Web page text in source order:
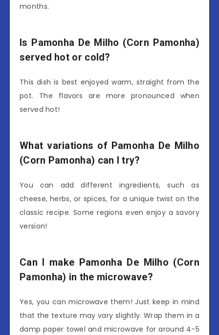
months.
Is Pamonha De Milho (Corn Pamonha)
served hot or cold?
This dish is best enjoyed warm, straight from the
pot. The flavors are more pronounced when
served hot!
What variations of Pamonha De Milho
(Corn Pamonha) can I try?
You can add different ingredients, such as
cheese, herbs, or spices, for a unique twist on the
classic recipe. Some regions even enjoy a savory
version!
Can I make Pamonha De Milho (Corn
Pamonha) in the microwave?
Yes, you can microwave them! Just keep in mind
that the texture may vary slightly. Wrap them in a
damp paper towel and microwave for around 4-5